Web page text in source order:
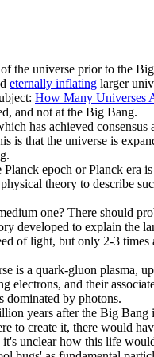
the universe prior to the
eternally inflating larger
How Many Universes
and not at the Big Bang.
has achieved
is that the universe is
epoch or Planck era
theory to describe
one? There should
developed to explain the
of light, but only 2-3
is a quark-gluon plasma,
and their
dominated by photons.
years after the Big
to create it, there would
unclear how this life